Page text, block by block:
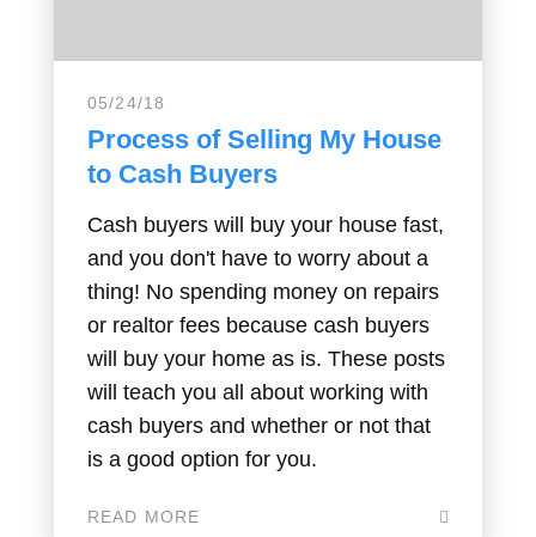
05/24/18
Process of Selling My House
to Cash Buyers
Cash buyers will buy your house fast,
and you don't have to worry about a
thing! No spending money on repairs
or realtor fees because cash buyers
will buy your home as is. These posts
will teach you all about working with
cash buyers and whether or not that
is a good option for you.
READ MORE